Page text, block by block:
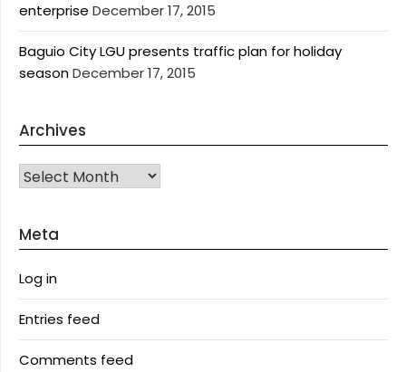
enterprise December 17, 2015
Baguio City LGU presents traffic plan for holiday
seasonDecember 17, 2015
Archives
Archives
Meta
Log in
Entries feed
Comments feed